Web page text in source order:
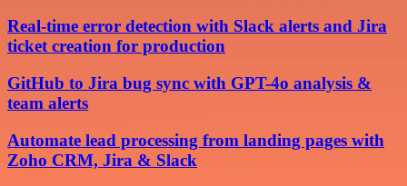
Real-time error detection with Slack alerts and Jira
ticket creation for production
GitHub to Jira bug sync with GPT-4o analysis &
team alerts
Automate lead processing from landing pages with
Zoho CRM, Jira & Slack